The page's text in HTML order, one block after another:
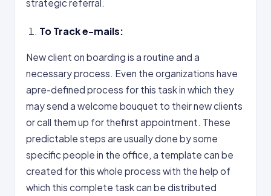
strategic referral.
To Track e-mails:
New client on boarding is a routine and a
necessary process. Even the organizations have
apre-defined process for this task in which they
may send a welcome bouquet to their new clients
or call them up for thefirst appointment. These
predictable steps are usually done by some
specific people in the office, a template can be
created for this whole process with the help of
which this complete task can be distributed